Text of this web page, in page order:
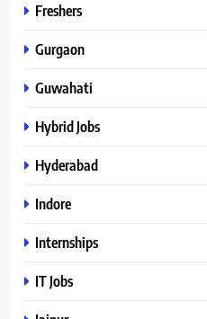
Freshers
Gurgaon
Guwahati
Hybrid Jobs
Hyderabad
Indore
Internships
IT Jobs